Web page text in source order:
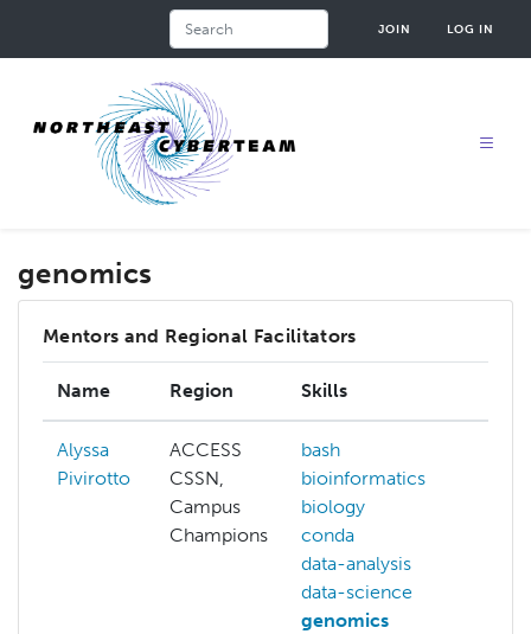
JOIN LOG IN
genomics
Mentors and Regional Facilitators
Name Region Skills
Alyssa
Pivirotto
ACCESS
CSSN,
Campus
Champions
bash
bioinformatics
biology
conda
data-analysis
data-science
genomics